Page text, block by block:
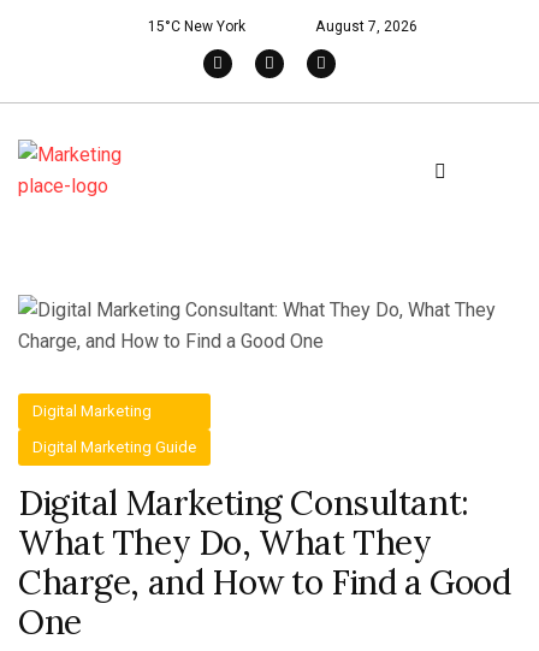
15°C New York August 7, 2026
Digital Marketing
Digital Marketing Guide
Digital Marketing Consultant:
What They Do, What They
Charge, and How to Find a Good
One